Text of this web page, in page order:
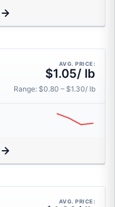
AVG. PRICE:
$1.05/ lb
Range: $0.80 – $1.30/ lb
AVG. PRICE: